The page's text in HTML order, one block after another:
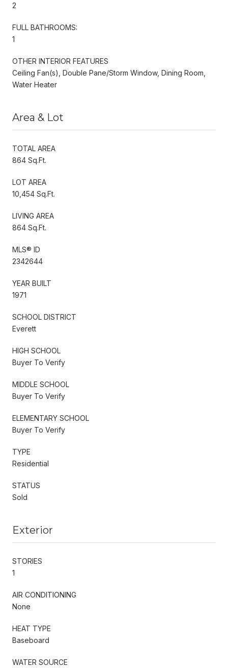
2
FULL BATHROOMS:
1
OTHER INTERIOR FEATURES
Ceiling Fan(s), Double Pane/Storm Window, Dining Room,
Water Heater
Area & Lot
TOTAL AREA
864 Sq.Ft.
LOT AREA
10,454 Sq.Ft.
LIVING AREA
864 Sq.Ft.
MLS® ID
2342644
YEAR BUILT
1971
SCHOOL DISTRICT
Everett
HIGH SCHOOL
Buyer To Verify
MIDDLE SCHOOL
Buyer To Verify
ELEMENTARY SCHOOL
Buyer To Verify
TYPE
Residential
STATUS
Sold
Exterior
STORIES
1
AIR CONDITIONING
None
HEAT TYPE
Baseboard
WATER SOURCE